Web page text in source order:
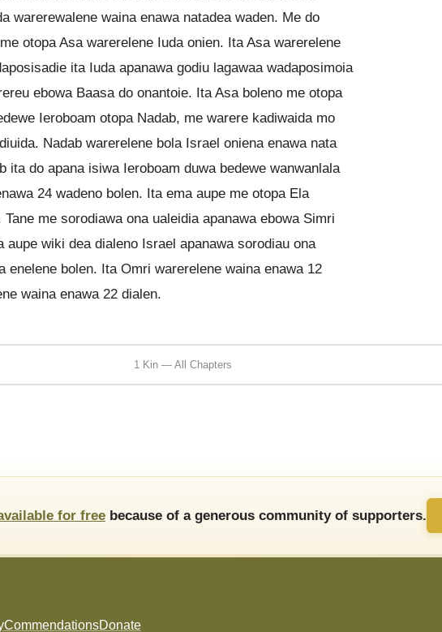
warerewalene waina enawa natadea waden. Me do
otopa Asa warerelene Iuda onien. Ita Asa warerelene
ita Iuda apanawa godiu lagawaa wadaposimoia
ebowa Baasa do onantoie. Ita Asa boleno me otopa
Ieroboam otopa Nadab, me warere kadiwaida mo
Nadab warerelene bola Israel oniena enawa nata
ita do apana isiwa Ieroboam duwa bedewe wanwanlala
24 wadeno bolen. Ita ema aupe me otopa Ela
me sorodiawa ona ualeidia apanawa ebowa Simri
wiki dea dialeno Israel apanawa sorodiau ona
enelene bolen. Ita Omri warerelene waina enawa 12
waina enawa 22 dialen.
1 Kin — All Chapters
for free because of a generous community of supporters.
CommendationsDonate